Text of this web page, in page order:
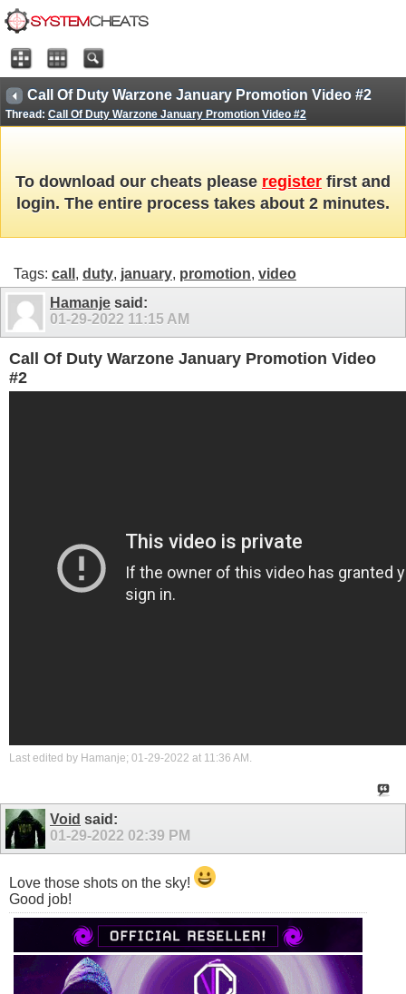
Call Of Duty Warzone January Promotion Video #2
Thread: Call Of Duty Warzone January Promotion Video #2
To download our cheats please register first and
login. The entire process takes about 2 minutes.
Tags: call , duty, january, promotion, video
Hamanje said:
01-29-2022 11:15 AM
Call Of Duty Warzone January Promotion Video
#2
Last edited by Hamanje; 01-29-2022 at 11:36 AM .
Void said:
01-29-2022 02:39 PM
Love those shots on the sky!
Good job!